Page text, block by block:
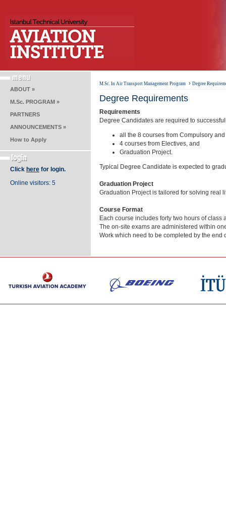
ABOUT »
M.Sc. PROGRAM »
PARTNERS
ANNOUNCEMENTS »
How to Apply
Click here for login.
Online visitors: 5
M.Sc. In Air Transport Management Program › Degree
Degree Requirements
Requirements
Degree Candidates are required to
all the 8 courses from Compulsory
4 courses from Electives, and
Graduation Project.
Typical Degree Candidate is expected to
Graduation Project
Graduation Project is tailored for solving real
Course Format
Each course includes forty two hours of
The on-site exams are administered within
Work which need to be completed by the end